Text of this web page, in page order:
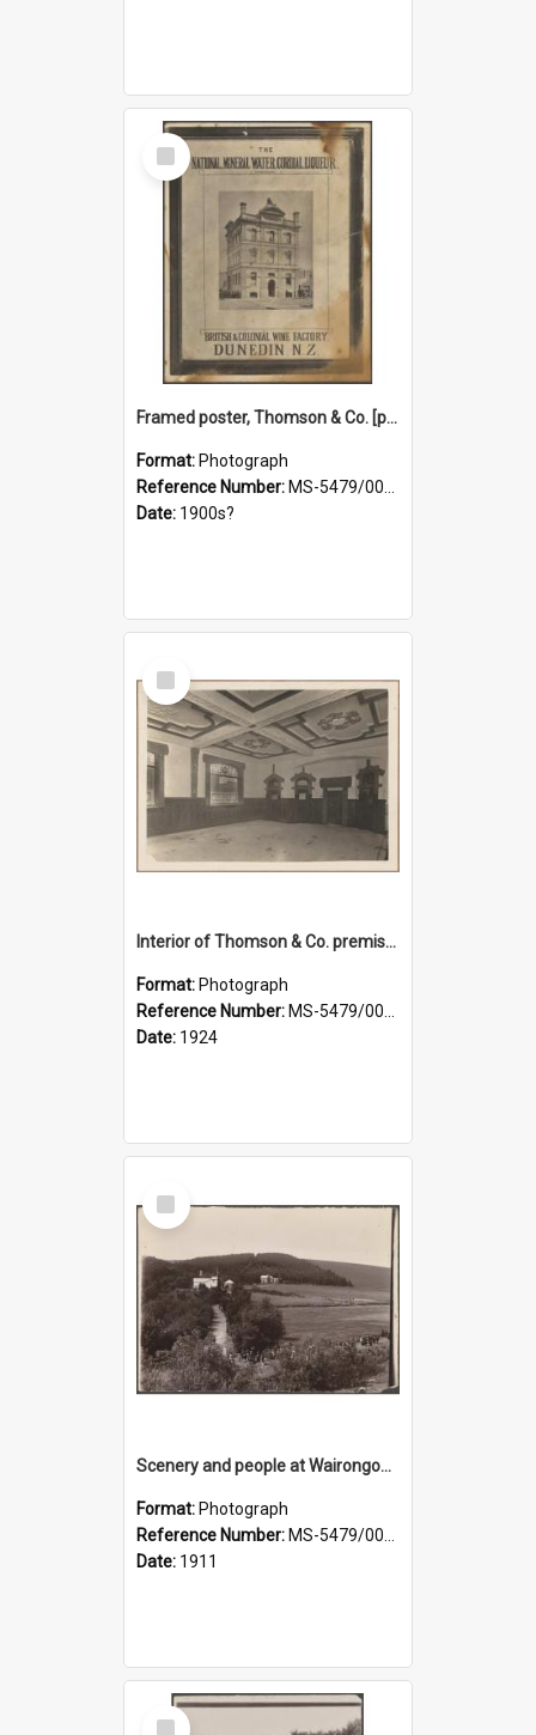
Select
Item
Framed poster, Thomson & Co. [photograph]
Format: Photograph
Reference Number: MS-5479/002/028
Date: 1900s?
Select
Item
Interior of Thomson & Co. premises
Format: Photograph
Reference Number: MS-5479/002/029
Date: 1924
Select
Item
Scenery and people at Wairongoa Springs
Format: Photograph
Reference Number: MS-5479/002/030
Date: 1911
Select